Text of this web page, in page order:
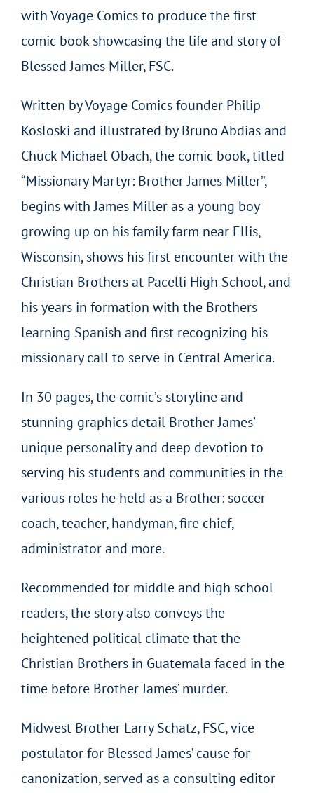
with Voyage Comics to produce the first
comic book showcasing the life and story of
Blessed James Miller, FSC.
Written by Voyage Comics founder Philip
Kosloski and illustrated by Bruno Abdias and
Chuck Michael Obach, the comic book, titled
“Missionary Martyr: Brother James Miller”,
begins with James Miller as a young boy
growing up on his family farm near Ellis,
Wisconsin, shows his first encounter with the
Christian Brothers at Pacelli High School, and
his years in formation with the Brothers
learning Spanish and first recognizing his
missionary call to serve in Central America.
In 30 pages, the comic’s storyline and
stunning graphics detail Brother James’
unique personality and deep devotion to
serving his students and communities in the
various roles he held as a Brother: soccer
coach, teacher, handyman, fire chief,
administrator and more.
Recommended for middle and high school
readers, the story also conveys the
heightened political climate that the
Christian Brothers in Guatemala faced in the
time before Brother James’ murder.
Midwest Brother Larry Schatz, FSC, vice
postulator for Blessed James’ cause for
canonization, served as a consulting editor